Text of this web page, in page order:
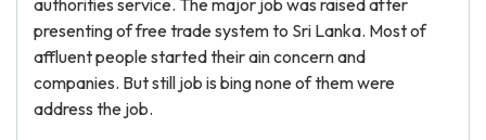
authorities service. The major job was raised after
presenting of free trade system to Sri Lanka. Most of
affluent people started their ain concern and
companies. But still job is bing none of them were
address the job.